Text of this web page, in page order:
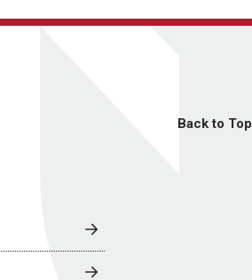
Back to Top